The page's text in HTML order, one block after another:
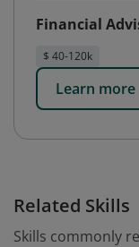
Financial
$ 40-120k
Learn more
Related Skills
Skills commonly